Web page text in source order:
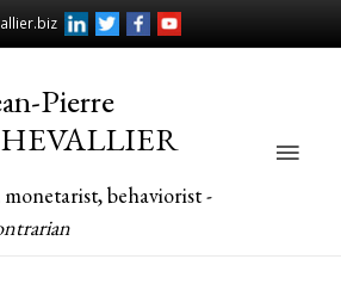
Pierre
monetarist, behaviorist -
Main